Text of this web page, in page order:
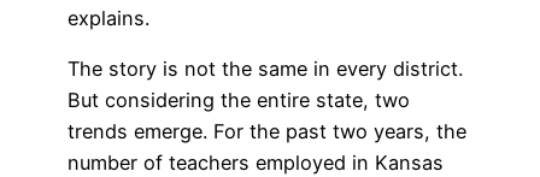
explains.
The story is not the same in every district.
But considering the entire state, two
trends emerge. For the past two years, the
number of teachers employed in Kansas